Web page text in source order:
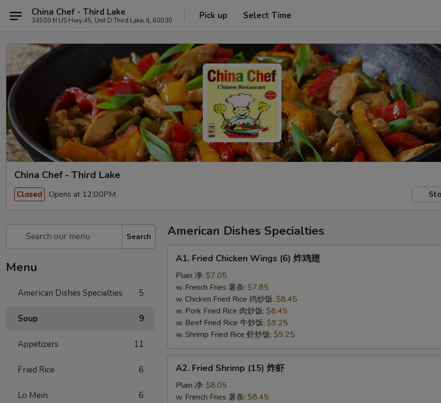
China Chef - Third Lake
34500 N US Hwy 45, Unit D Third Lake, IL 60030 Pick up Select Time
China Chef - Third Lake
Closed Opens at 12:00PM
Search
Menu
American Dishes Specialties 5
Soup 9
Appetizers 11
Fried Rice 6
Lo Mein 6
American Dishes Specialties
Fried
Chicken
Wings
(6)
A1. Fried Chicken Wings (6) 炸鸡翅
Plain 净: $7.05
w. French Fries 薯条: $7.85
w. Chicken Fried Rice 鸡炒饭: $8.45
w. Pork Fried Rice 肉炒饭: $8.45
w. Beef Fried Rice 牛炒饭: $9.25
w. Shrimp Fried Rice 虾炒饭: $9.25
Fried
Shrimp
(15)
A2. Fried Shrimp (15) 炸虾
Plain 净: $8.05
w. French Fries 薯条: $8.45